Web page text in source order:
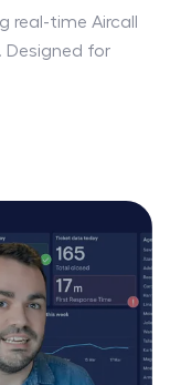
real-time Aircall
for